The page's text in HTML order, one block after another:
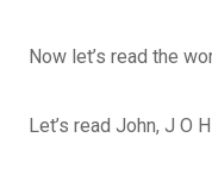
Now let’s read the
Let’s read John, J O